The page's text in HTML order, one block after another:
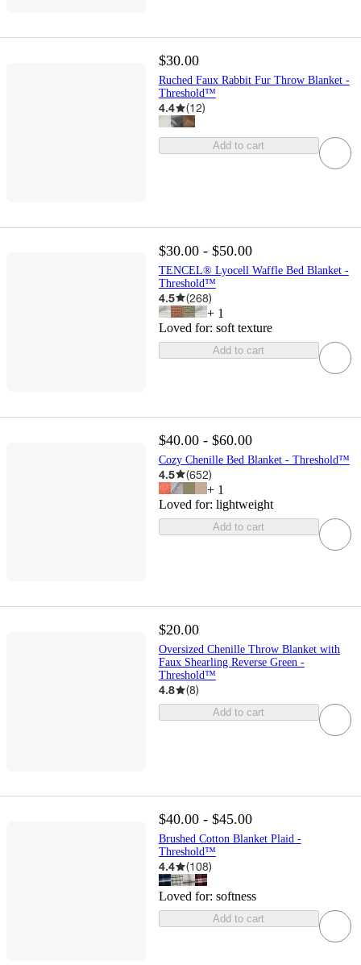
$30.00
Ruched Faux Rabbit Fur Throw Blanket -
Threshold™
4.4 (12)
Add to cart
$30.00 - $50.00
TENCEL® Lyocell Waffle Bed Blanket -
Threshold™
4.5 (268)
+ 1
Loved for: soft texture
Add to cart
$40.00 - $60.00
Cozy Chenille Bed Blanket - Threshold™
4.5 (652)
+ 1
Loved for: lightweight
Add to cart
$20.00
Oversized Chenille Throw Blanket with
Faux Shearling Reverse Green -
Threshold™
4.8 (8)
Add to cart
$40.00 - $45.00
Brushed Cotton Blanket Plaid -
Threshold™
4.4 (108)
Loved for: softness
Add to cart